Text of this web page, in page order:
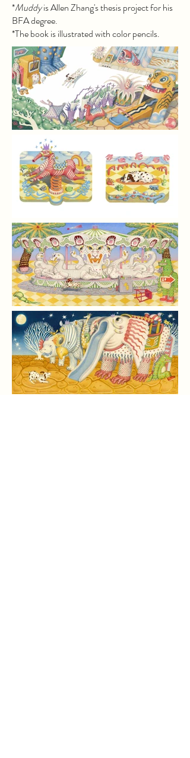
*Muddyis Allen Zhang's thesis project for his
BFA degree.
*The book is illustrated with color pencils.